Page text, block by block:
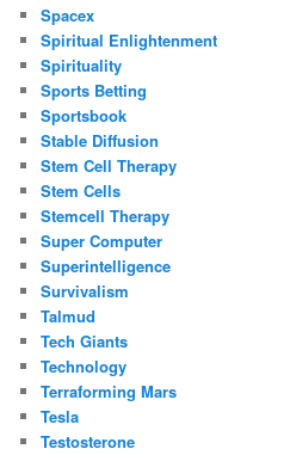
Spacex
Spiritual Enlightenment
Spirituality
Sports Betting
Sportsbook
Stable Diffusion
Stem Cell Therapy
Stem Cells
Stemcell Therapy
Super Computer
Superintelligence
Survivalism
Talmud
Tech Giants
Technology
Terraforming Mars
Tesla
Testosterone